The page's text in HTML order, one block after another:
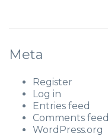
Meta
Register
Log in
Entries feed
Comments feed
WordPress.org